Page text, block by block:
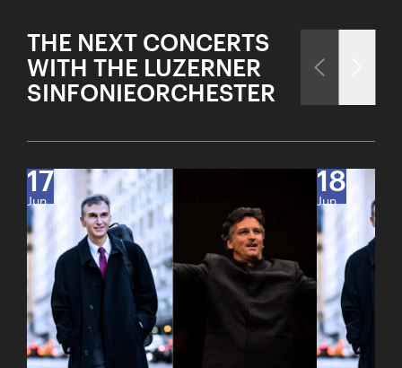
THE NEXT CONCERTS
WITH THE LUZERNER
SINFONIEORCHESTER
17
Jun
18
Jun